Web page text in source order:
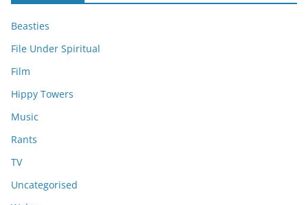
Beasties
File Under Spiritual
Film
Hippy Towers
Music
Rants
TV
Uncategorised